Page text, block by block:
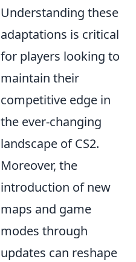
Understanding these
adaptations is critical
for players looking to
maintain their
competitive edge in
the ever-changing
landscape of CS2.
Moreover, the
introduction of new
maps and game
modes through
updates can reshape